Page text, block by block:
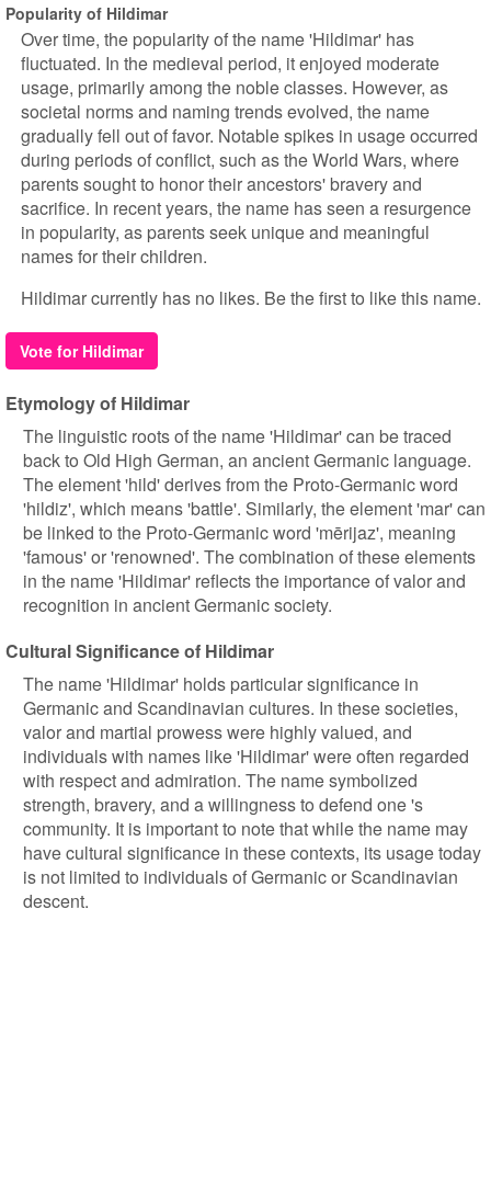
Popularity of Hildimar
Over time, the popularity of the name 'Hildimar' has
fluctuated. In the medieval period, it enjoyed moderate
usage, primarily among the noble classes. However, as
societal norms and naming trends evolved, the name
gradually fell out of favor. Notable spikes in usage occurred
during periods of conflict, such as the World Wars, where
parents sought to honor their ancestors' bravery and
sacrifice. In recent years, the name has seen a resurgence
in popularity, as parents seek unique and meaningful
names for their children.
Hildimar currently has no likes. Be the first to like this name.
Vote for Hildimar
Etymology of Hildimar
The linguistic roots of the name 'Hildimar' can be traced
back to Old High German, an ancient Germanic language.
The element 'hild' derives from the Proto-Germanic word
'hildiz', which means 'battle'. Similarly, the element 'mar' can
be linked to the Proto-Germanic word 'mērijaz', meaning
'famous' or 'renowned'. The combination of these elements
in the name 'Hildimar' reflects the importance of valor and
recognition in ancient Germanic society.
Cultural Significance of Hildimar
The name 'Hildimar' holds particular significance in
Germanic and Scandinavian cultures. In these societies,
valor and martial prowess were highly valued, and
individuals with names like 'Hildimar' were often regarded
with respect and admiration. The name symbolized
strength, bravery, and a willingness to defend one 's
community. It is important to note that while the name may
have cultural significance in these contexts, its usage today
is not limited to individuals of Germanic or Scandinavian
descent.